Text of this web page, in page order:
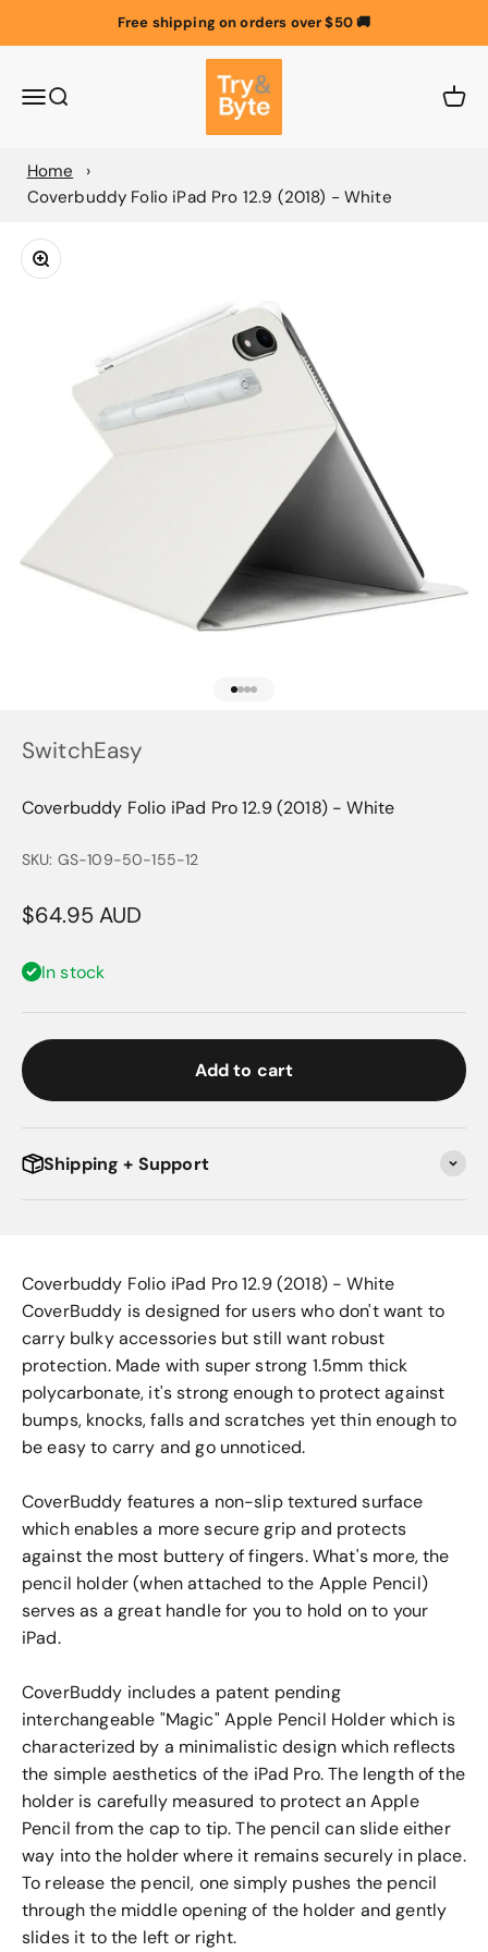
Skip to contentFree shipping on orders over $50 🚚
MenuSearch
Try & Byte Australia
Cart
Home
Coverbuddy Folio iPad Pro 12.9 (2018) - White
Zoom
SwitchEasy
Coverbuddy Folio iPad Pro 12.9 (2018) - White
SKU: GS-109-50-155-12
Sale price
$64.95 AUD
In stock
Add to cart
Shipping + Support
Coverbuddy Folio iPad Pro 12.9 (2018) - White
CoverBuddy is designed for users who don't want to
carry bulky accessories but still want robust
protection. Made with super strong 1.5mm thick
polycarbonate, it's strong enough to protect against
bumps, knocks, falls and scratches yet thin enough to
be easy to carry and go unnoticed.
CoverBuddy features a non-slip textured surface
which enables a more secure grip and protects
against the most buttery of fingers. What's more, the
pencil holder (when attached to the Apple Pencil)
serves as a great handle for you to hold on to your
iPad.
CoverBuddy includes a patent pending
interchangeable "Magic" Apple Pencil Holder which is
characterized by a minimalistic design which reflects
the simple aesthetics of the iPad Pro. The length of the
holder is carefully measured to protect an Apple
Pencil from the cap to tip. The pencil can slide either
way into the holder where it remains securely in place.
To release the pencil, one simply pushes the pencil
through the middle opening of the holder and gently
slides it to the left or right.